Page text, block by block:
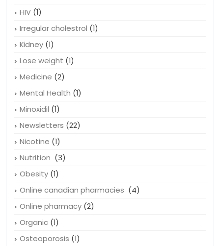
Health
Heart conditions(4)
HIV(1)
Irregular cholestrol
Kidney(1)
Lose weight(1)
Medicine(2)
Mental Health(1)
Minoxidil (1)
Newsletters(22)
Nicotine (1)
Nutrition(3)
Obesity(1)
Online canadian pharmacies
Online pharmacy